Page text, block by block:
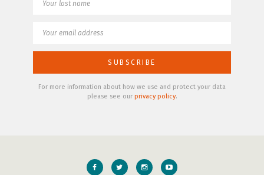
For more information about how we use and protect your data
please see our privacy policy.